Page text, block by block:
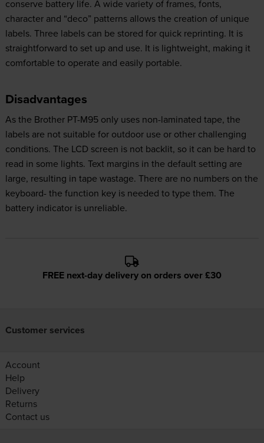
conserve battery life. A wide variety of frames, fonts,
character and “deco” patterns allows the creation of unique
labels. Three labels can be stored for quick reprinting. It is
straightforward to set up and use. It is lightweight, making it
comfortable to operate and easily portable.
Disadvantages
As the Brother PT-M95 only uses non-laminated tape, the
labels are not suitable for outdoor use or other challenging
conditions. The LCD screen is not backlit, so it can be hard to
read in some lights. Text margins in the default setting are
large, resulting in tape wastage. There are no numbers on the
keyboard- the function key is needed to type them. The
battery indicator is unreliable.
FREE next-day delivery on orders over £30
Customer services
Account
Help
Delivery
Returns
Contact us